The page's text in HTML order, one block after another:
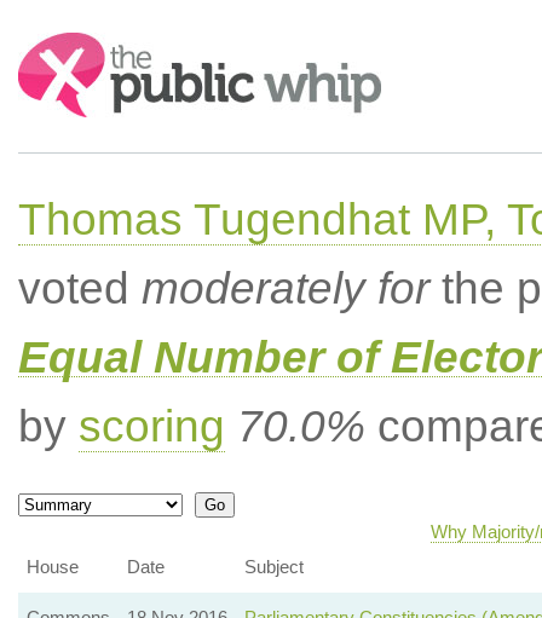
Search:
Thomas Tugendhat MP,
voted moderately forthe
Equal Number of
by scoring 70.0%
Why
House
Date Subject